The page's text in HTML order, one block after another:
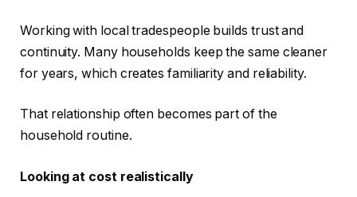
Working with local tradespeople builds trust and
continuity. Many households keep the same cleaner
for years, which creates familiarity and reliability.
That relationship often becomes part of the
household routine.
Looking at cost realistically